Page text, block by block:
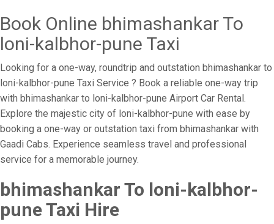
Book Online bhimashankar To
loni-kalbhor-pune Taxi
Looking for a one-way, roundtrip and outstation bhimashankar to
loni-kalbhor-pune Taxi Service ? Book a reliable one-way trip
with bhimashankar to loni-kalbhor-pune Airport Car Rental.
Explore the majestic city of loni-kalbhor-pune with ease by
booking a one-way or outstation taxi from bhimashankar with
Gaadi Cabs. Experience seamless travel and professional
service for a memorable journey.
bhimashankar To loni-kalbhor-
pune Taxi Hire